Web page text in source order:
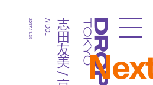
Droptokyo
志田友美 / 京佳
AIDOL
2017.11.25